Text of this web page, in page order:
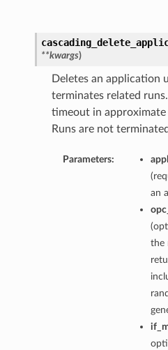
**kwargs)
Deletes an application
terminates related
timeout in
Runs are not
Parameters:
an
the